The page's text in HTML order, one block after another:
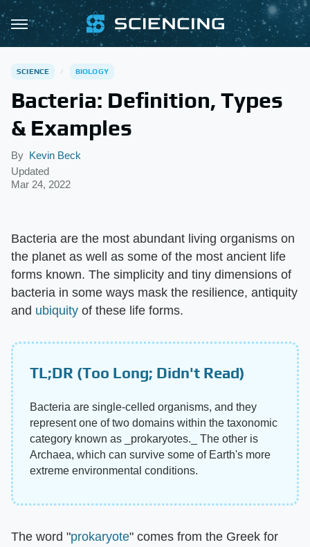
SCIENCE BIOLOGY
Bacteria: Definition, Types
& Examples
By Kevin Beck
Updated
Mar 24, 2022
Bacteria are the most abundant living organisms on
the planet as well as some of the most ancient life
forms known. The simplicity and tiny dimensions of
bacteria in some ways mask the resilience, antiquity
and ubiquity of these life forms.
TL;DR (Too Long; Didn't Read)
Bacteria are single-celled organisms, and they
represent one of two domains within the taxonomic
category known as _prokaryotes._ The other is
Archaea, which can survive some of Earth's more
extreme environmental conditions.
The word "prokaryote" comes from the Greek for